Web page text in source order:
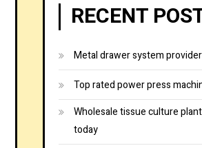
RECENT
Metal drawer system
Top rated power press
Wholesale tissue culture
today